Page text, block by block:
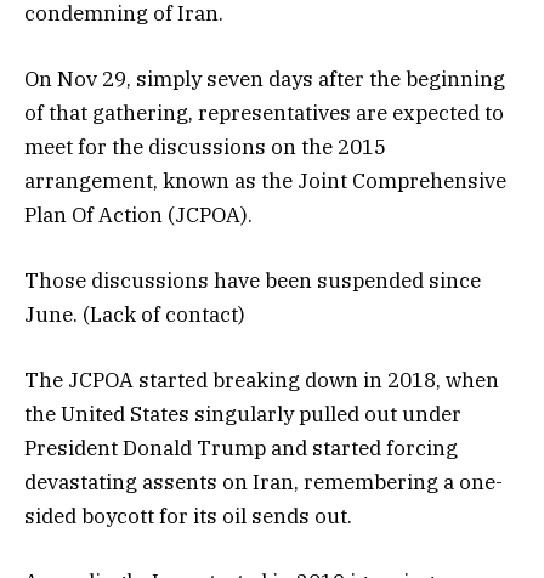
condemning of Iran.
On Nov 29, simply seven days after the beginning
of that gathering, representatives are expected to
meet for the discussions on the 2015
arrangement, known as the Joint Comprehensive
Plan Of Action (JCPOA).
Those discussions have been suspended since
June. (Lack of contact)
The JCPOA started breaking down in 2018, when
the United States singularly pulled out under
President Donald Trump and started forcing
devastating assents on Iran, remembering a one-
sided boycott for its oil sends out.